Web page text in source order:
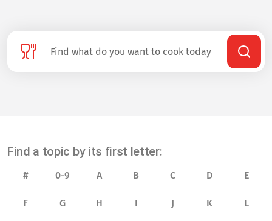
Find a topic by its first letter:
# 0-9 A B C D E
F G H I J K L